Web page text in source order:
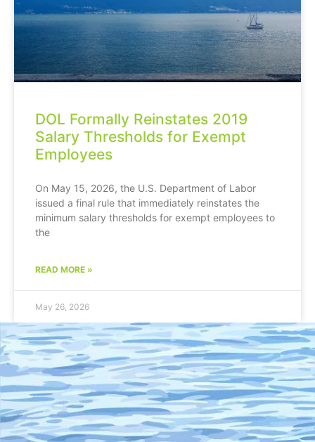
DOL Formally Reinstates 2019
Salary Thresholds for Exempt
Employees
On May 15, 2026, the U.S. Department of Labor
issued a final rule that immediately reinstates the
minimum salary thresholds for exempt employees to
the
READ MORE »
May 26, 2026